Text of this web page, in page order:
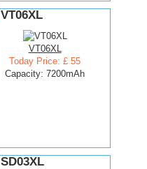
VT06XL
VT06XL
Today Price: £ 55
Capacity: 7200mAh
SD03XL